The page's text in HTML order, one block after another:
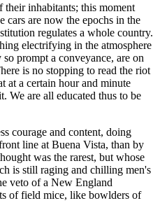
their inhabitants; this moment
are now the epochs in the
regulates a whole country.
electrifying in the atmosphere
prompt a conveyance, are on
is no stopping to read the riot
at a certain hour and minute
We are all educated thus to be
courage and content, doing
line at Buena Vista, than by
was the rarest, but whose
is still raging and chilling men's
veto of a New England
of field mice, like bowlders of